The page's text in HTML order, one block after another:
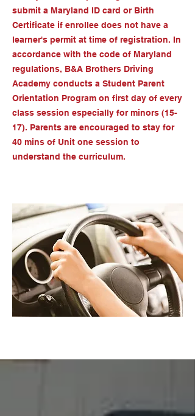
submit a Maryland ID card or Birth
Certificate if enrollee does not have a
learner's permit at time of registration. In
accordance with the code of Maryland
regulations, B&A Brothers Driving
Academy conducts a Student Parent
Orientation Program on first day of every
class session especially for minors (15-
17). Parents are encouraged to stay for
40 mins of Unit one session to
understand the curriculum.